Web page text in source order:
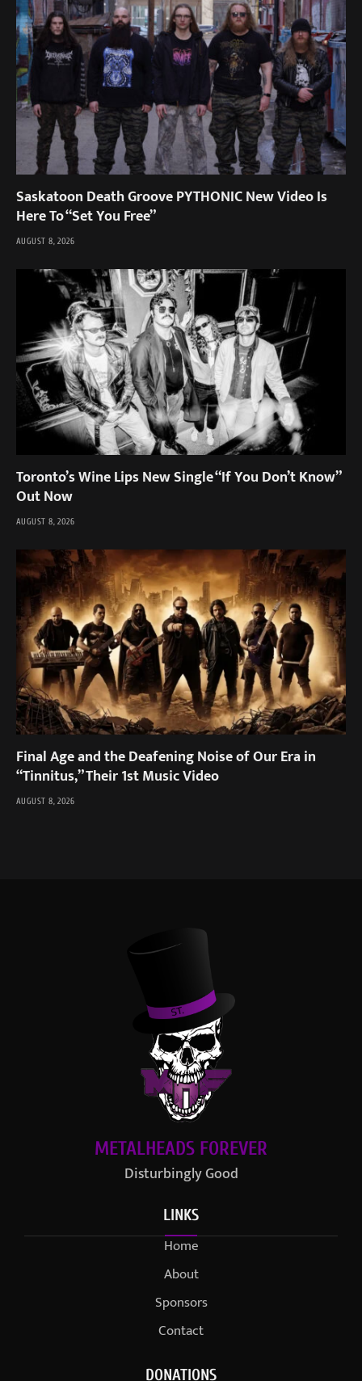
Saskatoon Death Groove PYTHONIC New Video Is
Here To “Set You Free”
AUGUST 8, 2026
Toronto’s Wine Lips New Single “If You Don’t Know”
Out Now
AUGUST 8, 2026
Final Age and the Deafening Noise of Our Era in
“Tinnitus,” Their 1st Music Video
AUGUST 8, 2026
METALHEADS FOREVER
Disturbingly Good
LINKS
Home
About
Sponsors
Contact
DONATIONS